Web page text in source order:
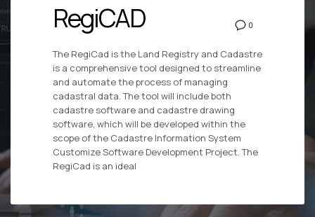
0
RegiCAD
The RegiCad is the Land Registry and Cadastre
is a comprehensive tool designed to streamline
and automate the process of managing
cadastral data. The tool will include both
cadastre software and cadastre drawing
software, which will be developed within the
scope of the Cadastre Information System
Customize Software Development Project. The
RegiCad is an ideal